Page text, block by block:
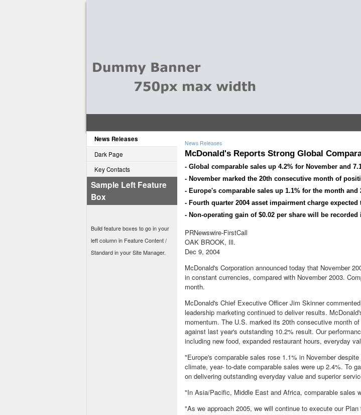
News Releases
Dark Page
Key Contacts
Sample Left Feature
Box
Build feature boxes to go in your
left column in Feature Content /
Standard in your Site Manager.
News Releases
McDonald's Reports Strong Global
- Global comparable sales up 4.2% for November and
- November marked the 20th consecutive month of
- Europe's comparable sales up 1.1% for the month and
- Fourth quarter 2004 asset impairment charge expected
- Non-operating gain of $0.02 per share will be
PRNewswire-FirstCall
OAK BROOK, Ill.
Dec 9, 2004
McDonald's Corporation announced today that November
in constant currencies, compared with November 2003.
month.
McDonald's Chief Executive Officer Jim Skinner
leadership marketing continued to deliver results.
momentum. The U.S. marked its 20th consecutive month
against last year's outstanding 10.2% result. Our
including new food, expanded restaurant hours, everyday
"Europe's comparable sales rose 1.1% in November
climate, year- to-date comparable sales were up 2.4%. To
on delivering outstanding everyday value and superior
"In Asia/Pacific, Middle East and Africa, comparable sales
"As we approach 2005, we will continue to execute our